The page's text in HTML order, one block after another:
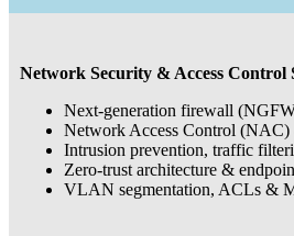
Network Security & Access Control
Next-generation firewall
Network Access Control
Intrusion prevention, traffic
Zero-trust architecture &
VLAN segmentation, ACLs &